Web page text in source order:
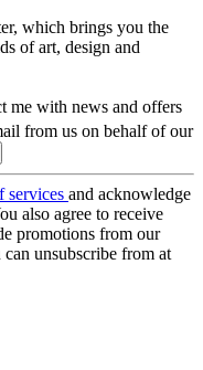
which brings you the
of art, design and
me with news and offers
from us on behalf of our
services and acknowledge
also agree to receive
promotions from our
unsubscribe from at